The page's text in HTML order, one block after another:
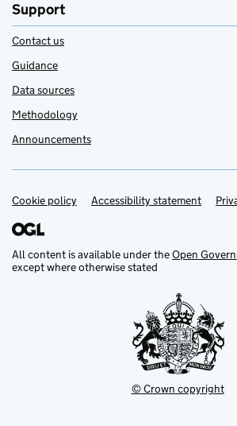
Support
Contact us
Guidance
Data sources
Methodology
Announcements
Support links
Cookie policy Accessibility statement
All content is available under theOpen
except where otherwise stated
© Crown copyright